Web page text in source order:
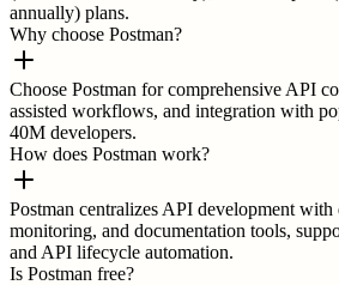
annually) plans.
Why choose Postman?
Choose Postman for comprehensive API
assisted workflows, and integration with
40M developers.
How does Postman work?
Postman centralizes API development with
monitoring, and documentation tools,
and API lifecycle automation.
Is Postman free?